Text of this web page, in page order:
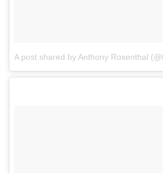
A post shared by Anthony Rosenthal